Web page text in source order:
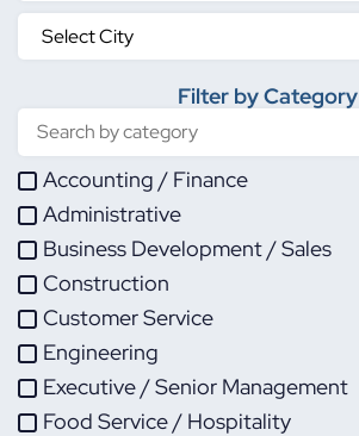
Filter by Category
Accounting / Finance
Administrative
Business Development / Sales
Construction
Customer Service
Engineering
Executive / Senior Management
Food Service / Hospitality